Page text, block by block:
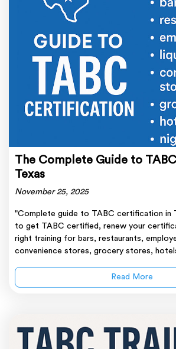
The Complete Guide to
Texas
November 25, 2025
"Complete guide to TABC certification in
to get TABC certified, renew your
right training for bars, restaurants,
convenience stores, grocery stores,
Read More